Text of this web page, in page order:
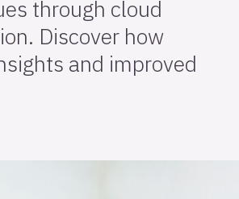
through cloud
Discover how
and improved